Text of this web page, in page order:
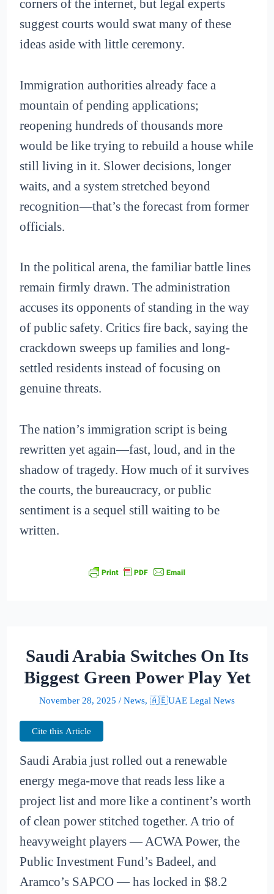
corners of the internet, but legal experts
suggest courts would swat many of these
ideas aside with little ceremony.
Immigration authorities already face a
mountain of pending applications;
reopening hundreds of thousands more
would be like trying to rebuild a house while
still living in it. Slower decisions, longer
waits, and a system stretched beyond
recognition—that’s the forecast from former
officials.
In the political arena, the familiar battle lines
remain firmly drawn. The administration
accuses its opponents of standing in the way
of public safety. Critics fire back, saying the
crackdown sweeps up families and long-
settled residents instead of focusing on
genuine threats.
The nation’s immigration script is being
rewritten yet again—fast, loud, and in the
shadow of tragedy. How much of it survives
the courts, the bureaucracy, or public
sentiment is a sequel still waiting to be
written.
Saudi Arabia Switches On Its
Biggest Green Power Play Yet
November 28, 2025 / News, 🇦🇪UAE Legal News
Cite this Article
Saudi Arabia just rolled out a renewable
energy mega-move that reads less like a
project list and more like a continent’s worth
of clean power stitched together. A trio of
heavyweight players — ACWA Power, the
Public Investment Fund’s Badeel, and
Aramco’s SAPCO — has locked in $8.2